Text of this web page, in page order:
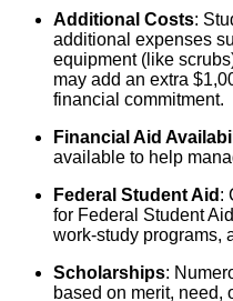
Additional Costs:
additional expenses
equipment (like
may add an extra
financial commitment.
Financial Aid
available to help
Federal Student Aid :
for Federal Student
work-study programs,
Scholarships:
based on merit, need,